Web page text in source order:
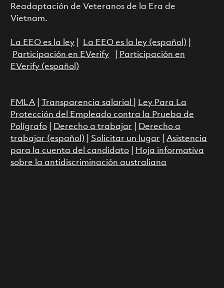
Readaptación de Veteranos de la Era de
Vietnam.
La EEO es la ley| La EEO es la ley (español)
Participación en EVerify|
Participación en
EVerify (español)
FMLA| Transparencia salarial
Ley Para La
Protección del Empleado contra la Prueba de
Polígrafo| Derecho a trabajar
Derecho a
trabajar (español)
Solicitar un lugar
Asistencia
para la cuenta del candidato|
Hoja informativa
sobre la antidiscriminación australiana